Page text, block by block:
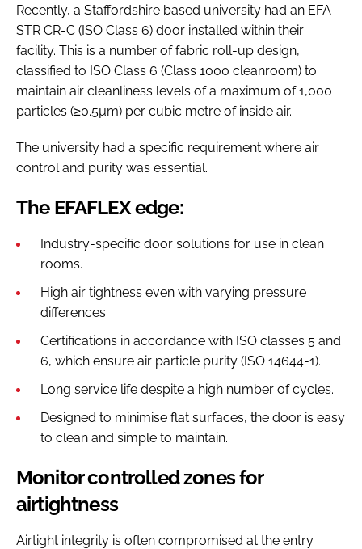
Recently, a Staffordshire based university had an EFA-
STR CR-C (ISO Class 6) door installed within their
facility. This is a number of fabric roll-up design,
classified to ISO Class 6 (Class 1000 cleanroom) to
maintain air cleanliness levels of a maximum of 1,000
particles (≥0.5µm) per cubic metre of inside air.
The university had a specific requirement where air
control and purity was essential.
The EFAFLEX edge:
Industry-specific door solutions for use in clean
rooms.
High air tightness even with varying pressure
differences.
Certifications in accordance with ISO classes 5 and
6, which ensure air particle purity (ISO 14644-1).
Long service life despite a high number of cycles.
Designed to minimise flat surfaces, the door is easy
to clean and simple to maintain.
Monitor controlled zones for
airtightness
Airtight integrity is often compromised at the entry